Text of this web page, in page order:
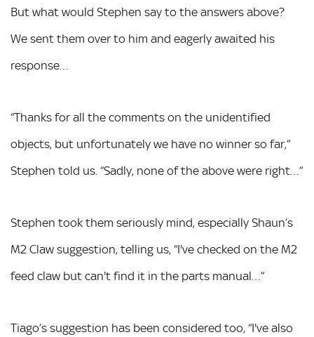
But what would Stephen say to the answers above?
We sent them over to him and eagerly awaited his
response…
“Thanks for all the comments on the unidentified
objects, but unfortunately we have no winner so far,”
Stephen told us. “Sadly, none of the above were right…”
Stephen took them seriously mind, especially Shaun’s
M2 Claw suggestion, telling us, “I've checked on the M2
feed claw but can't find it in the parts manual…”
Tiago’s suggestion has been considered too, “I've also